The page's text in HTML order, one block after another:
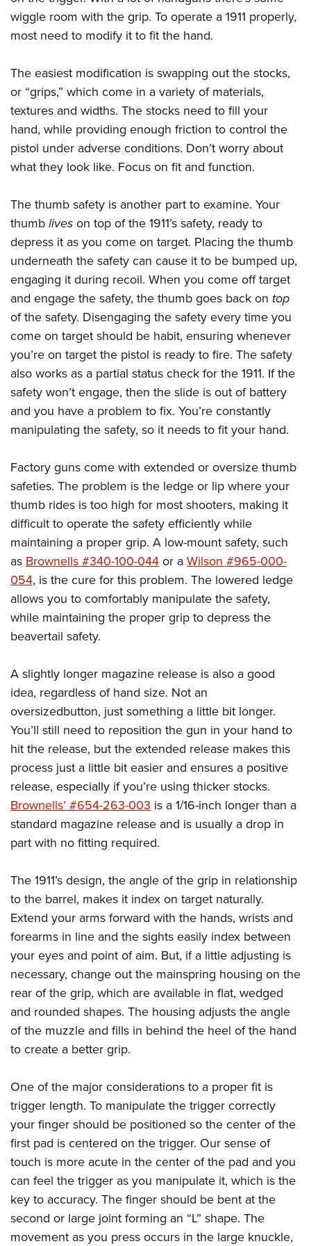
Firearm Training
NRA Marksmanship Qualification Program
NRA Training Course Catalog
Women On Target® Instructional Shooting Clinics
Women's Wildlife Management / Conservation Scholarship
Become An NRA Instructor
Youth Education Summit
Adventure Camp
Youth Wildlife Art Contest
Home Air Gun Program
NRA Junior Membership
NRA Family
NRA Gun Safety Rules
Collegiate Shooting Programs
National Youth Shooting Sports Cooperative Program
Request for Eagle Scout Certificate
wiggle room with the grip. To operate a 1911 properly,
most need to modify it to fit the hand.
The easiest modification is swapping out the stocks,
or “grips,” which come in a variety of materials,
textures and widths. The stocks need to fill your
hand, while providing enough friction to control the
pistol under adverse conditions. Don’t worry about
what they look like. Focus on fit and function.
The thumb safety is another part to examine. Your
thumbliveson top of the 1911’s safety, ready to
depress it as you come on target. Placing the thumb
underneath the safety can cause it to be bumped up,
engaging it during recoil. When you come off target
and engage the safety, the thumb goes back on top
of the safety. Disengaging the safety every time you
come on target should be habit, ensuring whenever
you’re on target the pistol is ready to fire. The safety
also works as a partial status check for the 1911. If the
safety won’t engage, then the slide is out of battery
and you have a problem to fix. You’re constantly
manipulating the safety, so it needs to fit your hand.
Factory guns come with extended or oversize thumb
safeties. The problem is the ledge or lip where your
thumb rides is too high for most shooters, making it
difficult to operate the safety efficiently while
maintaining a proper grip. A low-mount safety, such
asBrownells #340-100-044or aWilson #965-000-
054, is the cure for this problem. The lowered ledge
allows you to comfortably manipulate the safety,
while maintaining the proper grip to depress the
beavertail safety.
A slightly longer magazine release is also a good
idea, regardless of hand size. Not an
oversizedbutton, just something a little bit longer.
You’ll still need to reposition the gun in your hand to
hit the release, but the extended release makes this
process just a little bit easier and ensures a positive
release, especially if you’re using thicker stocks.
Brownells’ #654-263-003 is a 1/16-inch longer than a
standard magazine release and is usually a drop in
part with no fitting required.
The 1911’s design, the angle of the grip in relationship
to the barrel, makes it index on target naturally.
Extend your arms forward with the hands, wrists and
forearms in line and the sights easily index between
your eyes and point of aim. But, if a little adjusting is
necessary, change out the mainspring housing on the
rear of the grip, which are available in flat, wedged
and rounded shapes. The housing adjusts the angle
of the muzzle and fills in behind the heel of the hand
to create a better grip.
One of the major considerations to a proper fit is
trigger length. To manipulate the trigger correctly
your finger should be positioned so the center of the
first pad is centered on the trigger. Our sense of
touch is more acute in the center of the pad and you
can feel the trigger as you manipulate it, which is the
key to accuracy. The finger should be bent at the
second or large joint forming an “L” shape. The
movement as you press occurs in the large knuckle,